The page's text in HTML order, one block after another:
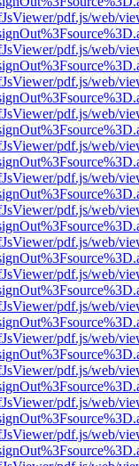
pdf.js/web/
pdf.js/web/
pdf.js/web/
pdf.js/web/
pdf.js/web/
pdf.js/web/
pdf.js/web/
pdf.js/web/
pdf.js/web/
pdf.js/web/
pdf.js/web/
pdf.js/web/
pdf.js/web/
pdf.js/web/